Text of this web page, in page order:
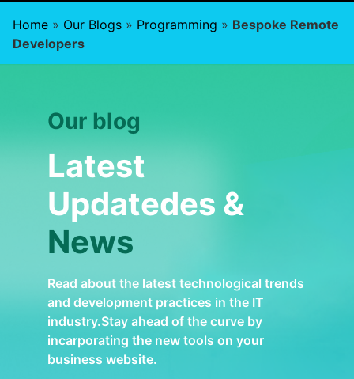
Home » Our Blogs » Programming » Bespoke Remote
Developers
Our blog
Latest
Updatedes &
News
Read about the latest technological trends
and development practices in the IT
industry.Stay ahead of the curve by
incarporating the new tools on your
business website.